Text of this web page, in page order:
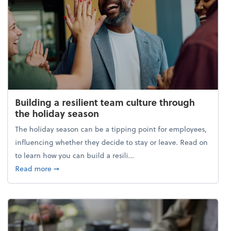
Building a resilient team culture through
the holiday season
The holiday season can be a tipping point for employees,
influencing whether they decide to stay or leave. Read on
to learn how you can build a resili...
Read moreabout Building a resilient team culture through
➞